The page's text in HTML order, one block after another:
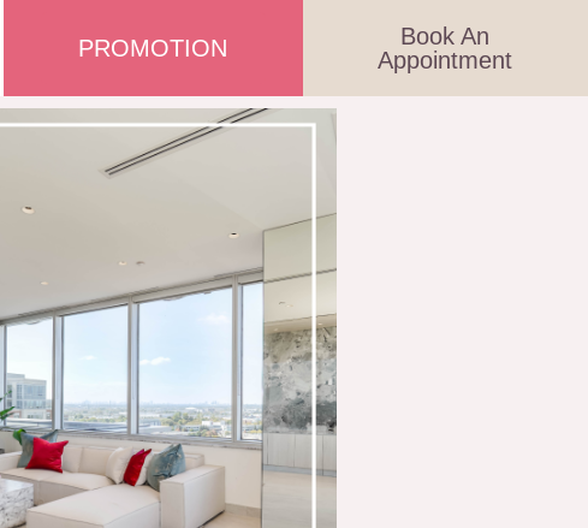
PROMOTION
Book An
Appointment